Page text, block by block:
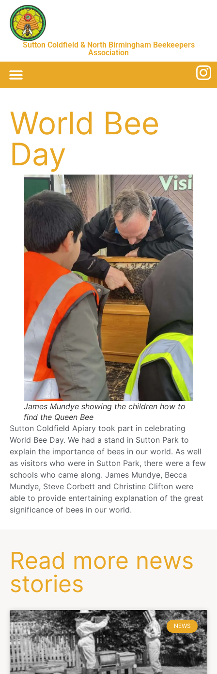
Sutton Coldfield & North Birmingham Beekeepers
Association
World Bee
Day
James Mundye showing the children how to
find the Queen Bee
Sutton Coldfield Apiary took part in celebrating
World Bee Day. We had a stand in Sutton Park to
explain the importance of bees in our world. As well
as visitors who were in Sutton Park, there were a few
schools who came along. James Mundye, Becca
Mundye, Steve Corbett and Christine Clifton were
able to provide entertaining explanation of the great
significance of bees in our world.
Read more news
stories
NEWS